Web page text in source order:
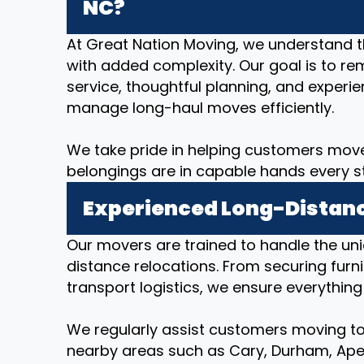
NC?
At Great Nation Moving, we
with added complexity. Our goal is to
service, thoughtful planning, and
manage long-haul moves efficiently.
We take pride in helping customers
belongings are in capable hands every
Experienced Long-
Our movers are trained to handle the
distance relocations. From securing
transport logistics, we ensure
We regularly assist customers moving
nearby areas such as Cary, Durham,